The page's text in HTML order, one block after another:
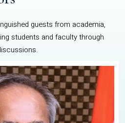
guests from academia,
students and faculty through